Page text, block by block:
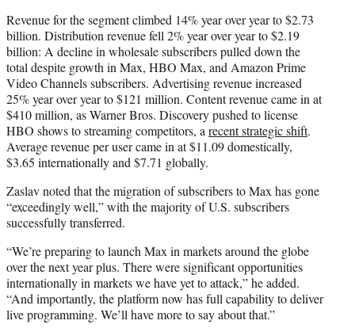
Revenue for the segment climbed 14% year over year to $2.73
billion. Distribution revenue fell 2% year over year to $2.19
billion: A decline in wholesale subscribers pulled down the
total despite growth in Max, HBO Max, and Amazon Prime
Video Channels subscribers. Advertising revenue increased
25% year over year to $121 million. Content revenue came in at
$410 million, as Warner Bros. Discovery pushed to license
HBO shows to streaming competitors, a recent strategic shift.
Average revenue per user came in at $11.09 domestically,
$3.65 internationally and $7.71 globally.
Zaslav noted that the migration of subscribers to Max has gone
“exceedingly well,” with the majority of U.S. subscribers
successfully transferred.
“We’re preparing to launch Max in markets around the globe
over the next year plus. There were significant opportunities
internationally in markets we have yet to attack,” he added.
“And importantly, the platform now has full capability to deliver
live programming. We’ll have more to say about that.”